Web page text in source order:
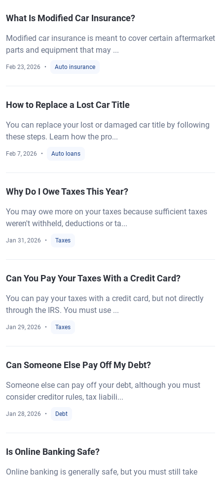
What Is Modified Car Insurance?
Modified car insurance is meant to cover certain aftermarket
parts and equipment that may ...
Feb 23, 2026 Auto insurance
How to Replace a Lost Car Title
You can replace your lost or damaged car title by following
these steps. Learn how the pro...
Feb 7, 2026 Auto loans
Why Do I Owe Taxes This Year?
You may owe more on your taxes because sufficient taxes
weren't withheld, deductions or ta...
Jan 31, 2026 Taxes
Can You Pay Your Taxes With a Credit Card?
You can pay your taxes with a credit card, but not directly
through the IRS. You must use ...
Jan 29, 2026 Taxes
Can Someone Else Pay Off My Debt?
Someone else can pay off your debt, although you must
consider creditor rules, tax liabili...
Jan 28, 2026 Debt
Is Online Banking Safe?
Online banking is generally safe, but you must still take